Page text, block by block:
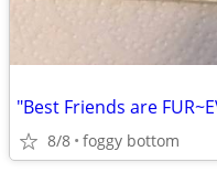
"Best Friends are
8/8 foggy bottom